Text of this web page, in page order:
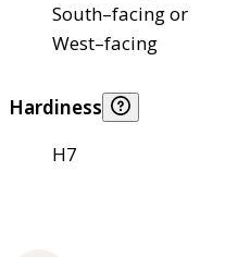
South–facing or
West–facing
Hardiness
H7